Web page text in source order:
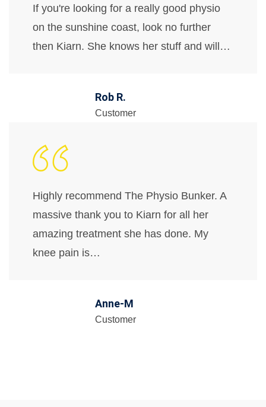
If you're looking for a really good physio
on the sunshine coast, look no further
then Kiarn. She knows her stuff and will…
Rob R.
Customer
Highly recommend The Physio Bunker. A
massive thank you to Kiarn for all her
amazing treatment she has done. My
knee pain is…
Anne-M
Customer